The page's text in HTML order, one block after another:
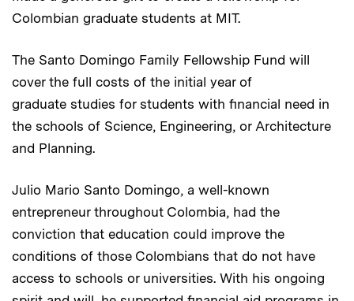
Colombian graduate students at MIT.
The Santo Domingo Family Fellowship Fund will
cover the full costs of the initial year of
graduate studies for students with financial need in
the schools of Science, Engineering, or Architecture
and Planning.
Julio Mario Santo Domingo, a well-known
entrepreneur throughout Colombia, had the
conviction that education could improve the
conditions of those Colombians that do not have
access to schools or universities. With his ongoing